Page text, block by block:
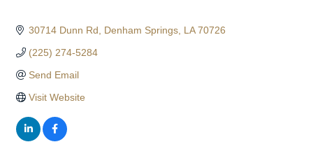
30714 Dunn Rd Denham Springs LA 70726
(225) 274-5284
Send Email
Visit Website